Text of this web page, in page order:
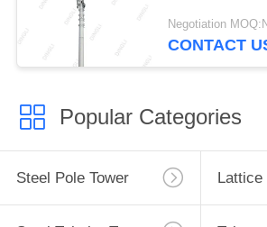
Negotiation
CONTACT
Popular Categories
Steel Pole Tower Lattice